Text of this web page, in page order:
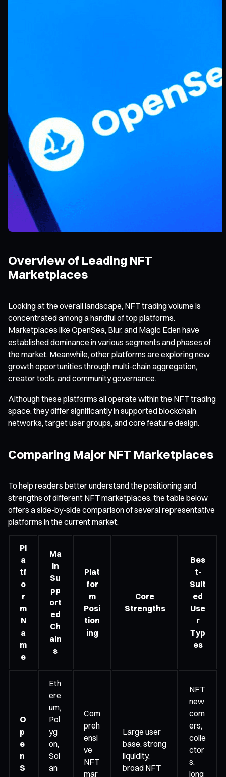
Overview of Leading NFT
Marketplaces
Looking at the overall landscape, NFT trading volume is
concentrated among a handful of top platforms.
Marketplaces like OpenSea, Blur, and Magic Eden have
established dominance in various segments and phases of
the market. Meanwhile, other platforms are exploring new
growth opportunities through multi-chain aggregation,
creator tools, and community governance.
Although these platforms all operate within the NFT trading
space, they differ significantly in supported blockchain
networks, target user groups, and core feature design.
Comparing Major NFT Marketplaces
To help readers better understand the positioning and
strengths of different NFT marketplaces, the table below
offers a side-by-side comparison of several representative
platforms in the current market:
Pl
a
tf
o
r
m
N
a
m
e
Ma
in
Su
pp
ort
ed
Ch
ain
s
Plat
for
m
Posi
tion
ing
Core
Strengths
Bes
t-
Suit
ed
Use
r
Typ
es
O
p
e
n
S
Eth
ere
um,
Pol
yg
on,
Sol
an
Com
preh
ensi
ve
NFT
mar
Large user
base, strong
liquidity,
broad NFT
NFT
new
com
ers,
colle
ctor
s,
long